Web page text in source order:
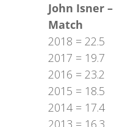
John Isner
Match
2018 = 22.5
2017 = 19.7
2016 = 23.2
2015 = 18.5
2014 = 17.4
2013 = 16.3